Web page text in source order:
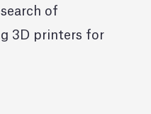
of
3D printers for